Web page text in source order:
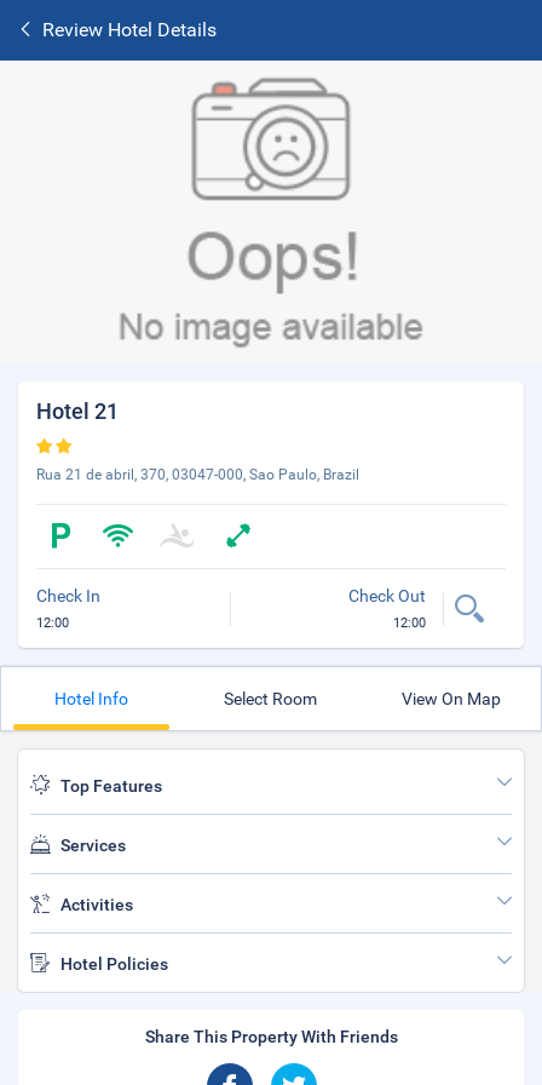
Review Hotel Details
Hotel 21
Rua 21 de abril, 370, 03047-000, Sao Paulo, Brazil
Check In
12:00
Check Out
12:00
Hotel Info Select Room View On Map
Top Features
Services
Activities
Hotel Policies
Share This Property With Friends